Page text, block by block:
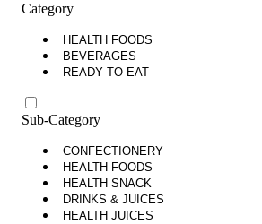
Category
HEALTH FOODS
BEVERAGES
READY TO EAT
Sub-Category
CONFECTIONERY
HEALTH FOODS
HEALTH SNACK
DRINKS & JUICES
HEALTH JUICES